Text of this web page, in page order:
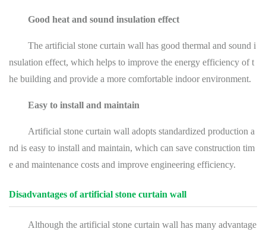
Good heat and sound insulation effect
The artificial stone curtain wall has good thermal and sound i
nsulation effect, which helps to improve the energy efficiency of t
he building and provide a more comfortable indoor environment.
Easy to install and maintain
Artificial stone curtain wall adopts standardized production a
nd is easy to install and maintain, which can save construction tim
e and maintenance costs and improve engineering efficiency.
Disadvantages of artificial stone curtain wall
Although the artificial stone curtain wall has many advantage